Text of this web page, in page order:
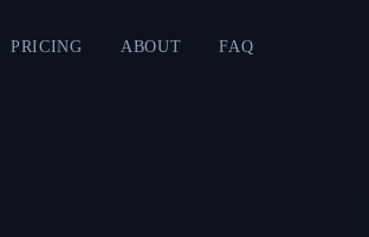
PRICING ABOUT FAQ